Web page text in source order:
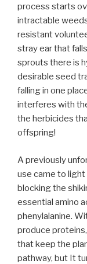
process starts
intractable
resistant
stray ear that
sprouts there is
desirable seed
falling in one
interferes with
the herbicides
offspring!
A previously
use came to
blocking the
essential amino
phenylalanine.
produce
that keep the
pathway, but It